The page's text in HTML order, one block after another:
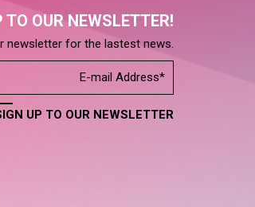
TO OUR NEWSLETTER!
newsletter for the lastest news.
UP TO OUR NEWSLETTER